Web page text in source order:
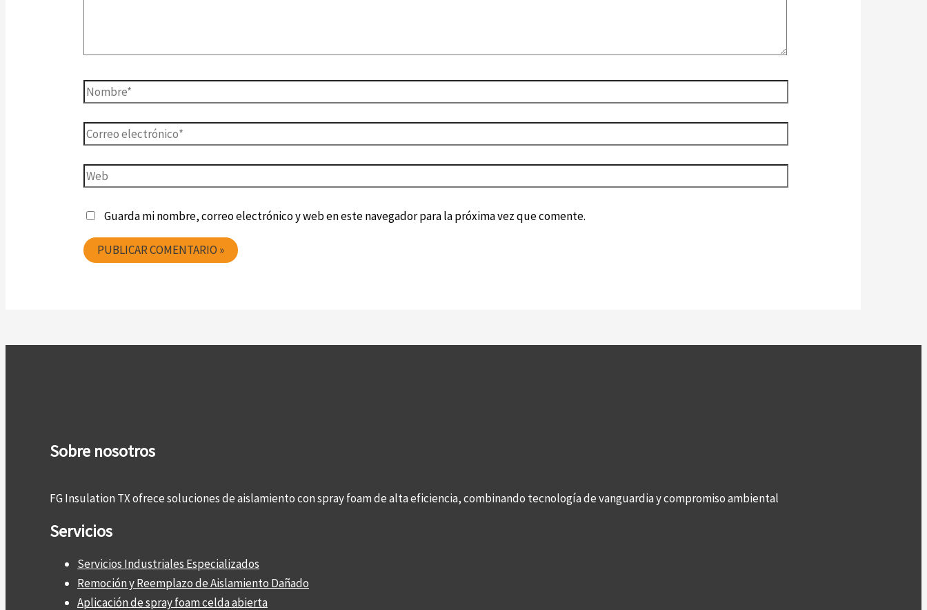
Guarda mi nombre, correo electrónico y web en este navegador para la próxima vez que comente.
Sobre nosotros
FG Insulation TX ofrece soluciones de aislamiento con spray foam de alta eficiencia, combinando tecnología de vanguardia y compromiso ambiental
Servicios
Servicios Industriales Especializados
Remoción y Reemplazo de Aislamiento Dañado
Aplicación de spray foam celda abierta